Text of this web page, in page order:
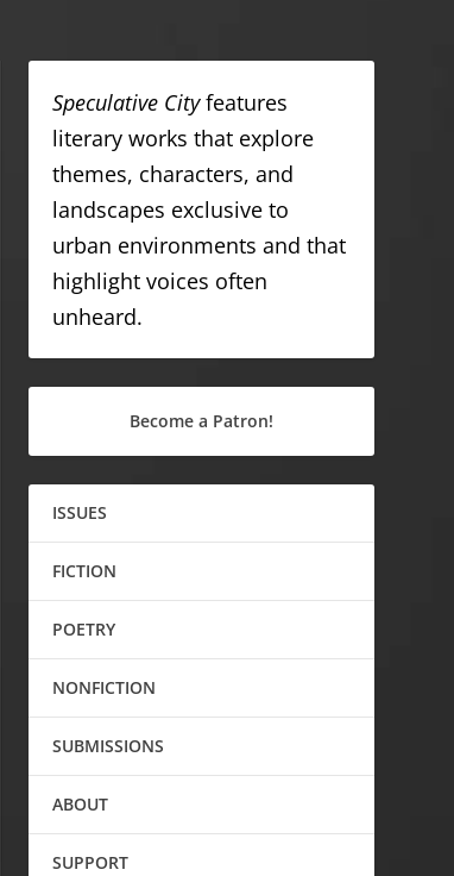
Speculative Cityfeatures
literary works that explore
themes, characters, and
landscapes exclusive to
urban environments and that
highlight voices often
unheard.
Become a Patron!
ISSUES
FICTION
POETRY
NONFICTION
SUBMISSIONS
ABOUT
SUPPORT